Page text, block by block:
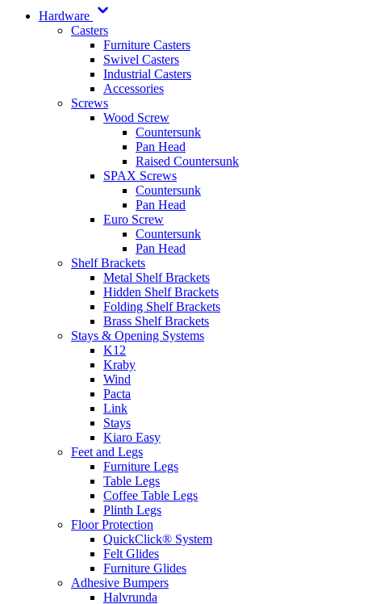
Hardware
Casters
Furniture Casters
Swivel Casters
Industrial Casters
Accessories
Screws
Wood Screw
Countersunk
Pan Head
Raised Countersunk
SPAX Screws
Countersunk
Pan Head
Euro Screw
Countersunk
Pan Head
Shelf Brackets
Metal Shelf Brackets
Hidden Shelf Brackets
Folding Shelf Brackets
Brass Shelf Brackets
Stays & Opening Systems
K12
Kraby
Wind
Pacta
Link
Stays
Kiaro Easy
Feet and Legs
Furniture Legs
Table Legs
Coffee Table Legs
Plinth Legs
Floor Protection
QuickClick® System
Felt Glides
Furniture Glides
Adhesive Bumpers
Halvrunda